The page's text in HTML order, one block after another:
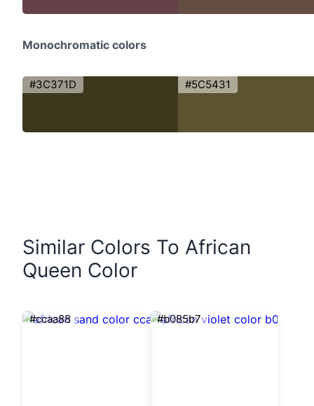
Monochromatic colors
#3C371D #5C5431
Similar Colors To African
Queen Color
#ccaa88 #b085b7